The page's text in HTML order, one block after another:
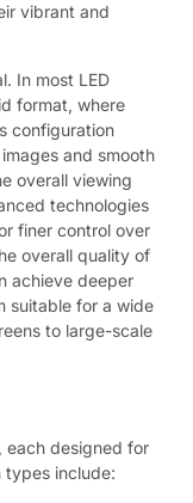
vibrant and
In most LED
format, where
configuration
and smooth
overall viewing
technologies
finer control over
overall quality of
achieve deeper
suitable for a wide
to large-scale
each designed for
types include: